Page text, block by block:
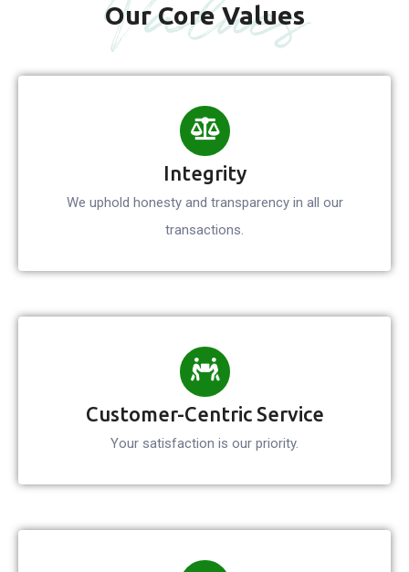
Values
Our Core Values
Integrity
We uphold honesty and transparency in all our
transactions.
Customer-Centric Service
Your satisfaction is our priority.